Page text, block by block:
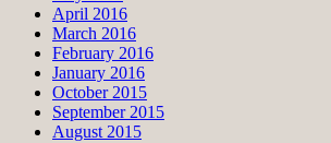
April 2016
March 2016
February 2016
January 2016
October 2015
September 2015
August 2015